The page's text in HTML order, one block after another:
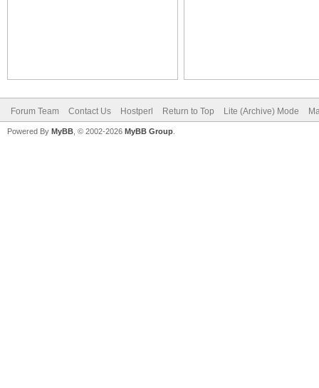
Forum Team Contact Us Hostperl Return to Top Lite (Archive) Mode
Powered By MyBB , © 2002-2026 MyBB Group